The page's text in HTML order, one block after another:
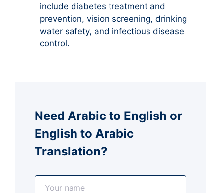
include diabetes treatment and
prevention, vision screening, drinking
water safety, and infectious disease
control.
Need Arabic to English or
English to Arabic
Translation?
N